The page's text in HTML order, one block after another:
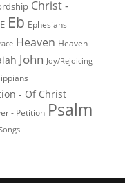
Christ -
E Eb Ephesians
Heaven Heaven -
John Joy/Rejoicing
- Of Christ
- Petition Psalm